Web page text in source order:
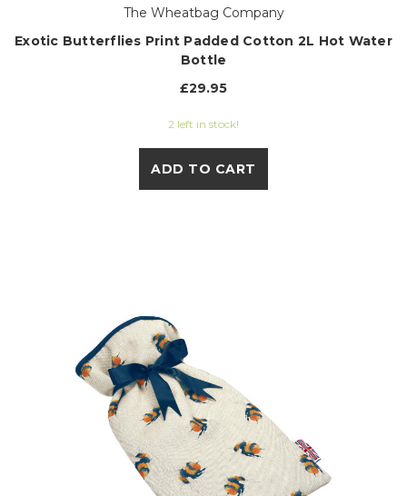
The Wheatbag Company
Exotic Butterflies Print Padded Cotton 2L Hot Water
Bottle
£29.95
2 left in stock!
ADD TO CART